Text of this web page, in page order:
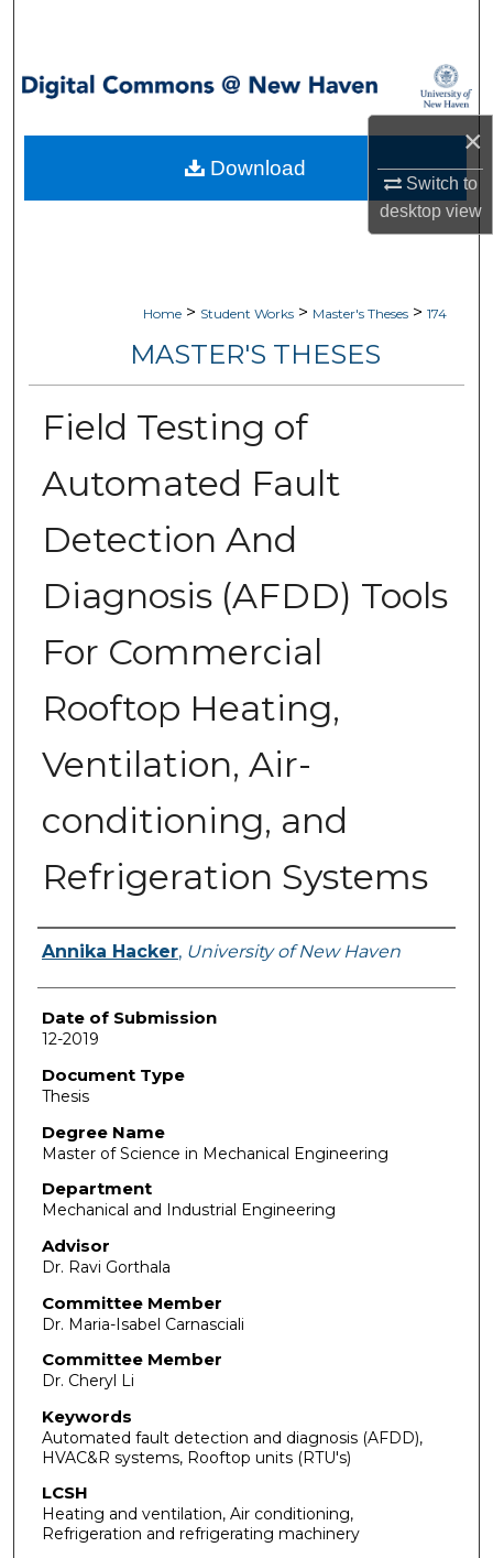
×
Switch to
desktopview
Browse Collections
My Account
Home > Student Works > Master's Theses > 174
MASTER'S THESES
Field Testing of
Automated Fault
Detection And
Diagnosis (AFDD) Tools
For Commercial
Rooftop Heating,
Ventilation, Air-
conditioning, and
Refrigeration Systems
Author
Annika Hacker, University of New Haven
Date of Submission
12-2019
Document Type
Thesis
Degree Name
Master of Science in Mechanical Engineering
Department
Mechanical and Industrial Engineering
Advisor
Dr. Ravi Gorthala
Committee Member
Dr. Maria-Isabel Carnasciali
Committee Member
Dr. Cheryl Li
Keywords
Automated fault detection and diagnosis (AFDD),
HVAC&R systems, Rooftop units (RTU's)
LCSH
Heating and ventilation, Air conditioning,
Refrigeration and refrigerating machinery
Download